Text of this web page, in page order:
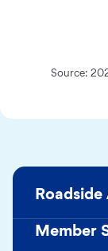
Source:
Roadside
Member